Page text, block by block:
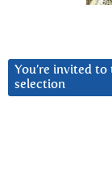
You’re invited
selection